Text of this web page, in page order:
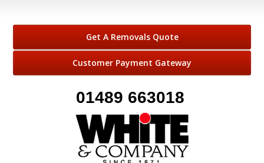
Get A Removals Quote
Customer Payment Gateway
01489 663018